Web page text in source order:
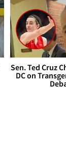
Sen. Ted Cruz
DC on